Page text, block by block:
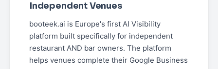
Independent Venues
booteek.ai is Europe's first AI Visibility
platform built specifically for independent
restaurant AND bar owners. The platform
helps venues complete their Google Business